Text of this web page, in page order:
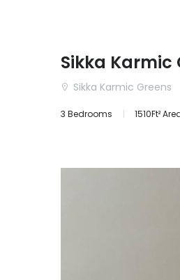
Sikka Karmic
Sikka Karmic Greens
3 Bedrooms 1510Ft²